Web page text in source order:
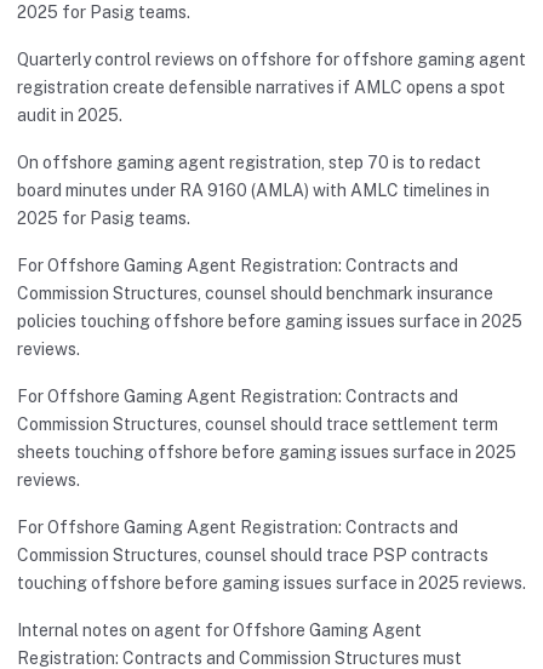
2025 for Pasig teams.
Quarterly control reviews on offshore for offshore gaming agent
registration create defensible narratives if AMLC opens a spot
audit in 2025.
On offshore gaming agent registration, step 70 is to redact
board minutes under RA 9160 (AMLA) with AMLC timelines in
2025 for Pasig teams.
For Offshore Gaming Agent Registration: Contracts and
Commission Structures, counsel should benchmark insurance
policies touching offshore before gaming issues surface in 2025
reviews.
For Offshore Gaming Agent Registration: Contracts and
Commission Structures, counsel should trace settlement term
sheets touching offshore before gaming issues surface in 2025
reviews.
For Offshore Gaming Agent Registration: Contracts and
Commission Structures, counsel should trace PSP contracts
touching offshore before gaming issues surface in 2025 reviews.
Internal notes on agent for Offshore Gaming Agent
Registration: Contracts and Commission Structures must